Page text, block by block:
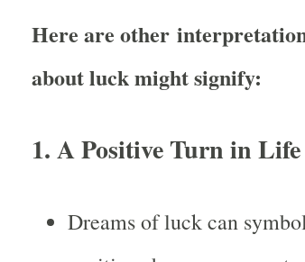
Here are other
about luck might signify:
1. A Positive Turn in Life
Dreams of luck can